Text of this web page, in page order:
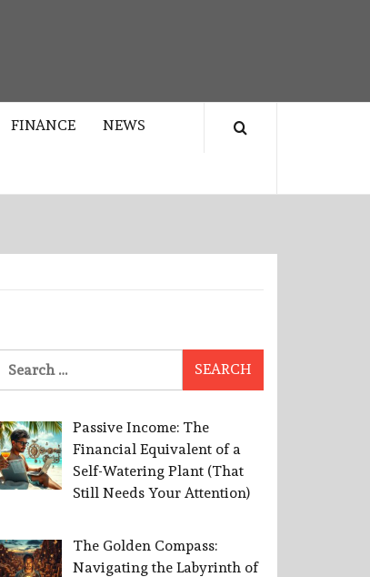
FINANCE NEWS
for:
Passive Income: The
Financial Equivalent of a
Self-Watering Plant (That
Still Needs Your Attention)
The Golden Compass:
Navigating the Labyrinth of